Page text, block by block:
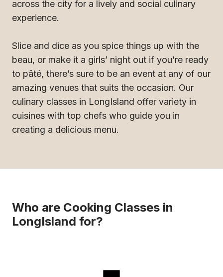
across the city for a lively and social culinary
experience.
Slice and dice as you spice things up with the
beau, or make it a girls’ night out if you’re ready
to pâté, there’s sure to be an event at any of our
amazing venues that suits the occasion. Our
culinary classes in LongIsland offer variety in
cuisines with top chefs who guide you in
creating a delicious menu.
Who are Cooking Classes in
LongIsland for?